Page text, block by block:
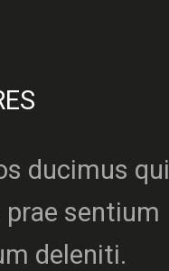
ducimus qui
sentium
deleniti.